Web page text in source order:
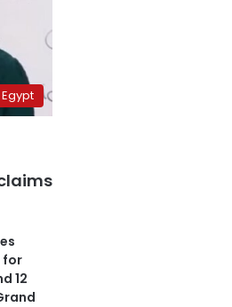
Egypt
for
12